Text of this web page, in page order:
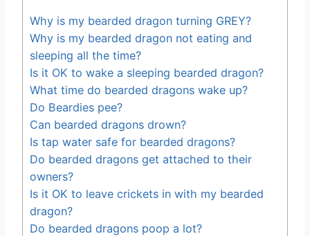
Why is my bearded dragon turning GREY?
Why is my bearded dragon not eating and
sleeping all the time?
Is it OK to wake a sleeping bearded dragon?
What time do bearded dragons wake up?
Do Beardies pee?
Can bearded dragons drown?
Is tap water safe for bearded dragons?
Do bearded dragons get attached to their
owners?
Is it OK to leave crickets in with my bearded
dragon?
Do bearded dragons poop a lot?